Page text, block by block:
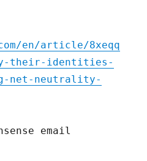
en/article/8xeqq
their-identities-
net-neutrality-
email